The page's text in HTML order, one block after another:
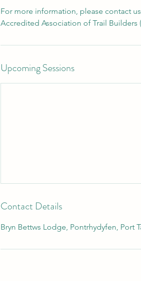
For more information, please contact
Upcoming Sessions
Contact Details
Bryn Bettws Lodge, Pontrhydyfen, Port